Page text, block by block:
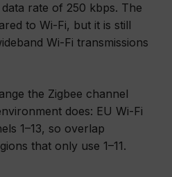
rate of 250 kbps. The
to Wi-Fi, but it is still
Wi-Fi transmissions
the Zigbee channel
does: EU Wi-Fi
1–13, so overlap
that only use 1–11.